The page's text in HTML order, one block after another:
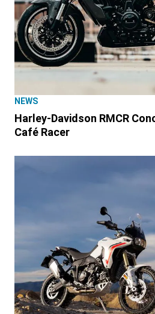
NEWS
Harley-Davidson RMCR
Café Racer